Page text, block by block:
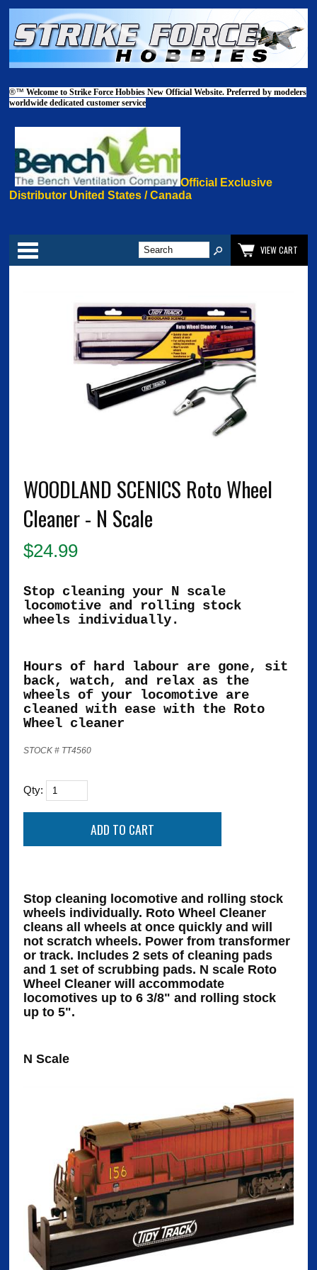
®™Welcome to Strike Force Hobbies New Official Website. Preferred by modelers
worldwide dedicated customer service
Official Exclusive
Distributor United States / Canada
Categories
VIEW CART
WOODLAND SCENICS Roto Wheel
Cleaner - N Scale
$24.99
Stop cleaning your N scale
locomotive and rolling stock
wheels individually.
Hours of hard labour are gone, sit
back, watch, and relax as the
wheels of your locomotive are
cleaned with ease with the Roto
Wheel cleaner
STOCK # TT4560
Qty:
Stop cleaning locomotive and rolling stock
wheels individually. Roto Wheel Cleaner
cleans all wheels at once quickly and will
not scratch wheels. Power from transformer
or track. Includes 2 sets of cleaning pads
and 1 set of scrubbing pads. N scale Roto
Wheel Cleaner will accommodate
locomotives up to 6 3/8" and rolling stock
up to 5".
N Scale